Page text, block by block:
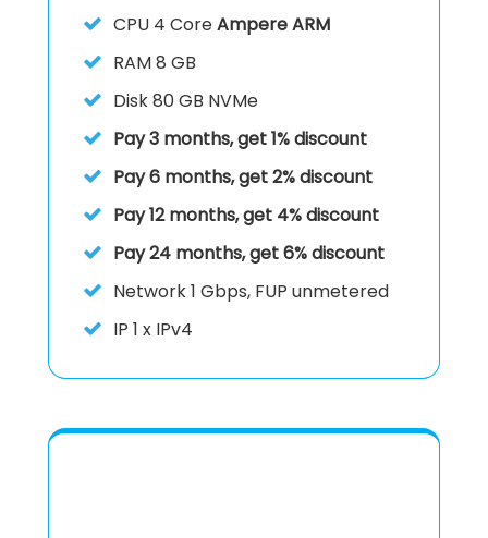
CPU 4 CoreAmpere ARM
RAM8 GB
Disk80 GB NVMe
Pay 3 months, get 1% discount
Pay 6 months, get 2% discount
Pay 12 months, get 4% discount
Pay 24 months, get 6% discount
Network1 Gbps, FUP unmetered
IP 1 x IPv4